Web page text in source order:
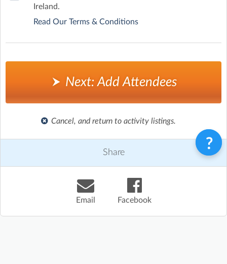
Ireland.
Read Our Terms & Conditions
Next: Add Attendees
Cancel, and return to activity listings.
Share
Email Facebook